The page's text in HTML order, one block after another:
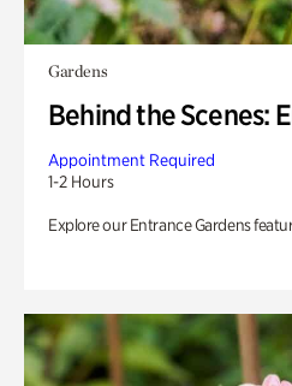
Gardens
Behind the Scenes:
Appointment Required
1-2 Hours
Explore our Entrance Gardens